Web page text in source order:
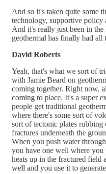
And so it's taken quite some
technology, supportive policy
And it's really just been in
geothermal has finally had all
David Roberts
Yeah, that's what we sort of
with Jamie Beard on
coming together. Right now,
coming to place. It's a super
people get traditional
where there's some sort of
sort of tectonic plates rubbing
fractures underneath the
When you push water
you have one well where
heats up in the fractured field
well and you use it to